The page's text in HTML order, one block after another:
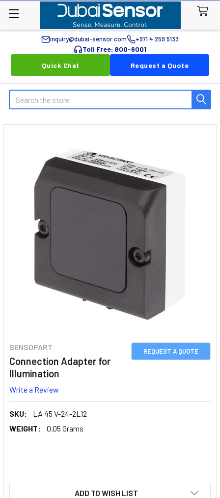
inquiry@dubai-sensor.com +971 4 259 5133
Toll Free: 800-6001
Quick Chat
Request a Quote
Search
REQUEST A QUOTE
SENSOPART
Connection Adapter for
Illumination
Write a Review
SKU:
LA 45 V-24-2L12
WEIGHT:
0.05 Grams
ADD TO WISH LIST